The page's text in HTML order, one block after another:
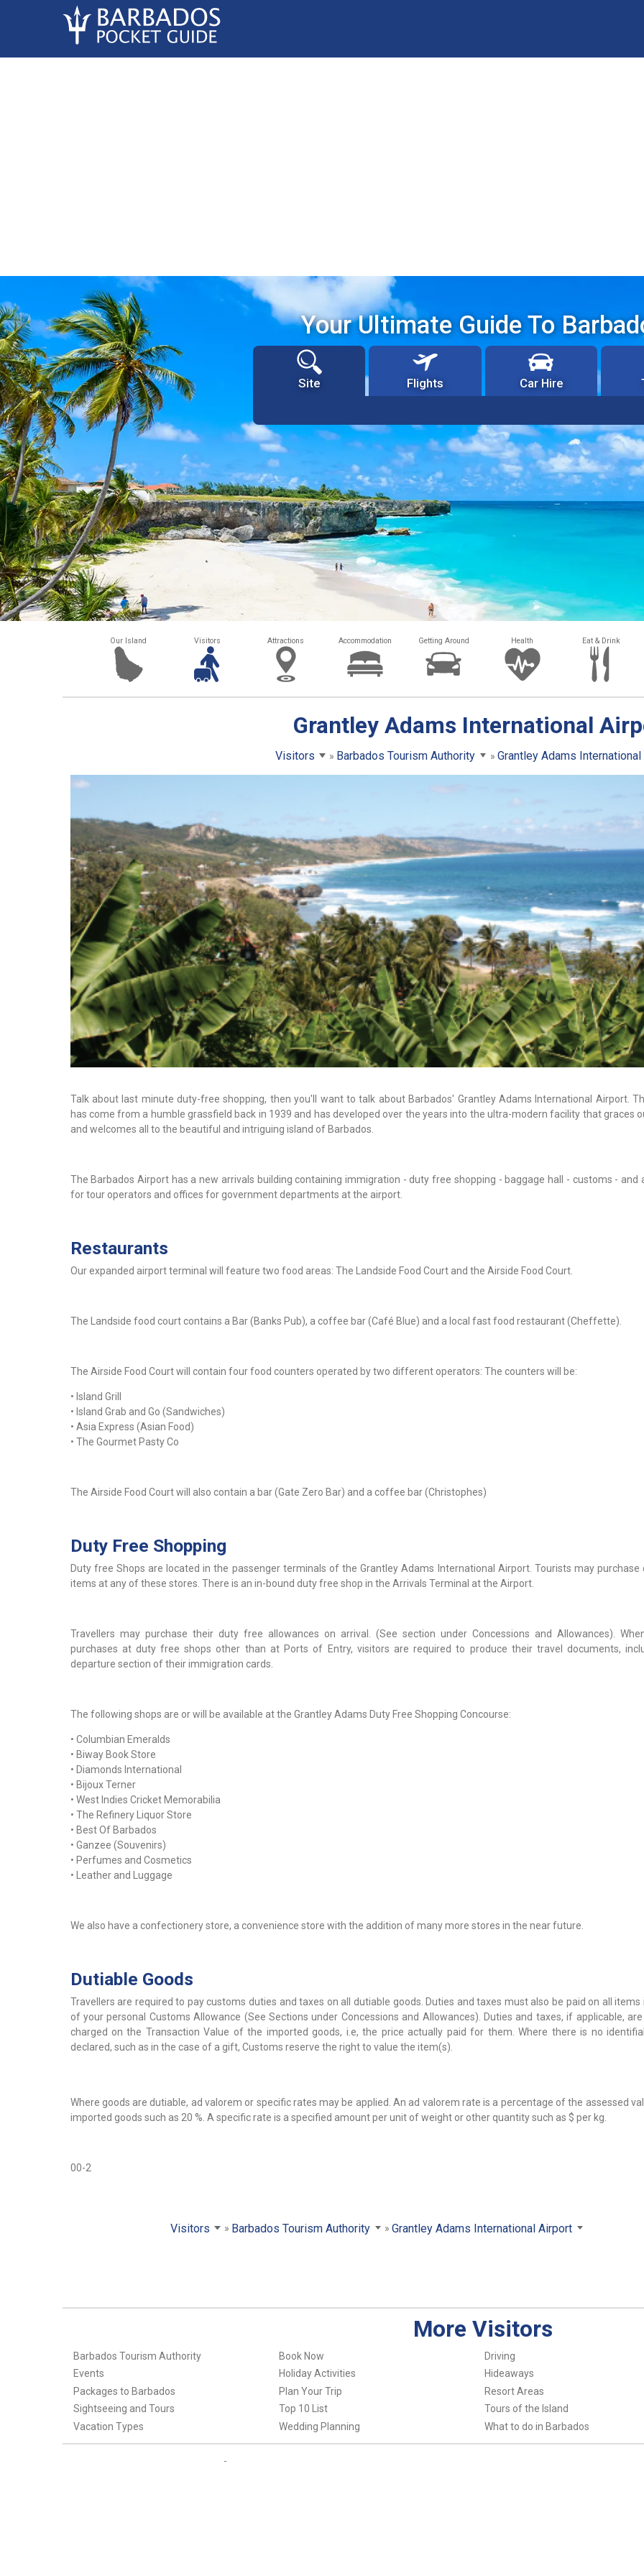
Your Ultimate Guide To
Site Flights Car Hire
Our Island Visitors Attractions Accommodation Getting Around Health Eat & Drink
Grantley Adams International
Visitors Barbados Tourism Authority Grantley Adams
Talk about last minute duty-free shopping, then you'll want to talk about Barbados' Grantley Adams International Airport.
has come from a humble grassfield back in 1939 and has developed over the years into the ultra-modern facility that graces
and welcomes all to the beautiful and intriguing island of Barbados.
The Barbados Airport has a new arrivals building containing immigration - duty free shopping - baggage hall - customs - and
for tour operators and offices for government departments at the airport.
Restaurants
Our expanded airport terminal will feature two food areas: The Landside Food Court and the Airside Food Court.
The Landside food court contains a Bar (Banks Pub), a coffee bar (Café Blue) and a local fast food restaurant (Cheffette).
The Airside Food Court will contain four food counters operated by two different operators: The counters will be:
• Island Grill
• Island Grab and Go (Sandwiches)
• Asia Express (Asian Food)
• The Gourmet Pasty Co
The Airside Food Court will also contain a bar (Gate Zero Bar) and a coffee bar (Christophes)
Duty Free Shopping
Duty free Shops are located in the passenger terminals of the Grantley Adams International Airport. Tourists may purchase
items at any of these stores. There is an in-bound duty free shop in the Arrivals Terminal at the Airport.
Travellers may purchase their duty free allowances on arrival. (See section under Concessions and Allowances).
purchases at duty free shops other than at Ports of Entry, visitors are required to produce their travel documents,
departure section of their immigration cards.
The following shops are or will be available at the Grantley Adams Duty Free Shopping Concourse:
• Columbian Emeralds
• Biway Book Store
• Diamonds International
• Bijoux Terner
• West Indies Cricket Memorabilia
• The Refinery Liquor Store
• Best Of Barbados
• Ganzee (Souvenirs)
• Perfumes and Cosmetics
• Leather and Luggage
We also have a confectionery store, a convenience store with the addition of many more stores in the near future.
Dutiable Goods
Travellers are required to pay customs duties and taxes on all dutiable goods. Duties and taxes must also be paid on all items
of your personal Customs Allowance (See Sections under Concessions and Allowances). Duties and taxes, if applicable,
charged on the Transaction Value of the imported goods, i.e, the price actually paid for them. Where there is no
declared, such as in the case of a gift, Customs reserve the right to value the item(s).
Where goods are dutiable, ad valorem or specific rates may be applied. An ad valorem rate is a percentage of the assessed
imported goods such as 20 %. A specific rate is a specified amount per unit of weight or other quantity such as $ per kg.
00-2
Visitors Barbados Tourism Authority Grantley Adams International Airport
More Visitors
Barbados Tourism Authority Book Now Driving
Events
Holiday Activities Hideaways
Packages to Barbados
Plan Your Trip Resort Areas
Sightseeing and Tours
Top 10 List Tours of the Island
Vacation Types
Wedding Planning What to do in Barbados